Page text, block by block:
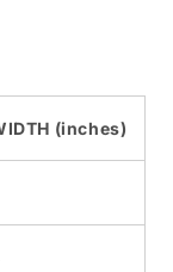
(inches)